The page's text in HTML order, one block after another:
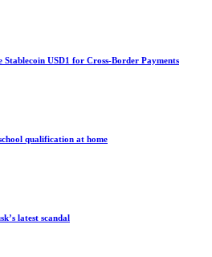
Stablecoin USD1 for Cross-Border Payments
qualification at home
latest scandal